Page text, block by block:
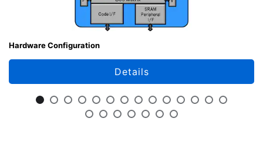
Hardware Configuration
Details